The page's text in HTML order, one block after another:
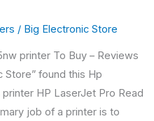
/ Big Electronic Store
printer To Buy – Reviews
Store” found this Hp
HP LaserJet Pro Read
job of a printer is to